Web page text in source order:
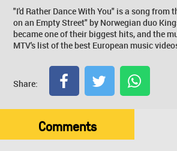
"I'd Rather Dance With You" is a song from
on an Empty Street" by Norwegian duo
became one of their biggest hits, and the
MTV's list of the best European music
Share:
Comments